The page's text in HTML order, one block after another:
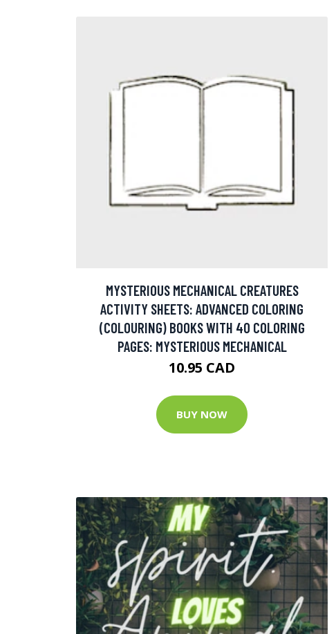
MYSTERIOUS MECHANICAL CREATURES
ACTIVITY SHEETS: ADVANCED COLORING
(COLOURING) BOOKS WITH 40 COLORING
PAGES: MYSTERIOUS MECHANICAL
10.95 CAD
BUY NOW